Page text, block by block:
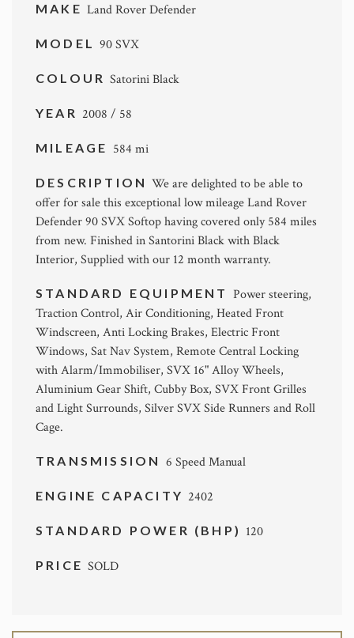
MAKE Land Rover Defender
MODEL90 SVX
COLOURSatorini Black
YEAR 2008 / 58
MILEAGE 584 mi
DESCRIPTIONWe are delighted to be able to
offer for sale this exceptional low mileage Land Rover
Defender 90 SVX Softop having covered only 584 miles
from new. Finished in Santorini Black with Black
Interior, Supplied with our 12 month warranty.
STANDARD EQUIPMENT Power steering,
Traction Control, Air Conditioning, Heated Front
Windscreen, Anti Locking Brakes, Electric Front
Windows, Sat Nav System, Remote Central Locking
with Alarm/Immobiliser, SVX 16" Alloy Wheels,
Aluminium Gear Shift, Cubby Box, SVX Front Grilles
and Light Surrounds, Silver SVX Side Runners and Roll
Cage.
TRANSMISSION 6 Speed Manual
ENGINE CAPACITY 2402
STANDARD POWER (BHP) 120
PRICESOLD